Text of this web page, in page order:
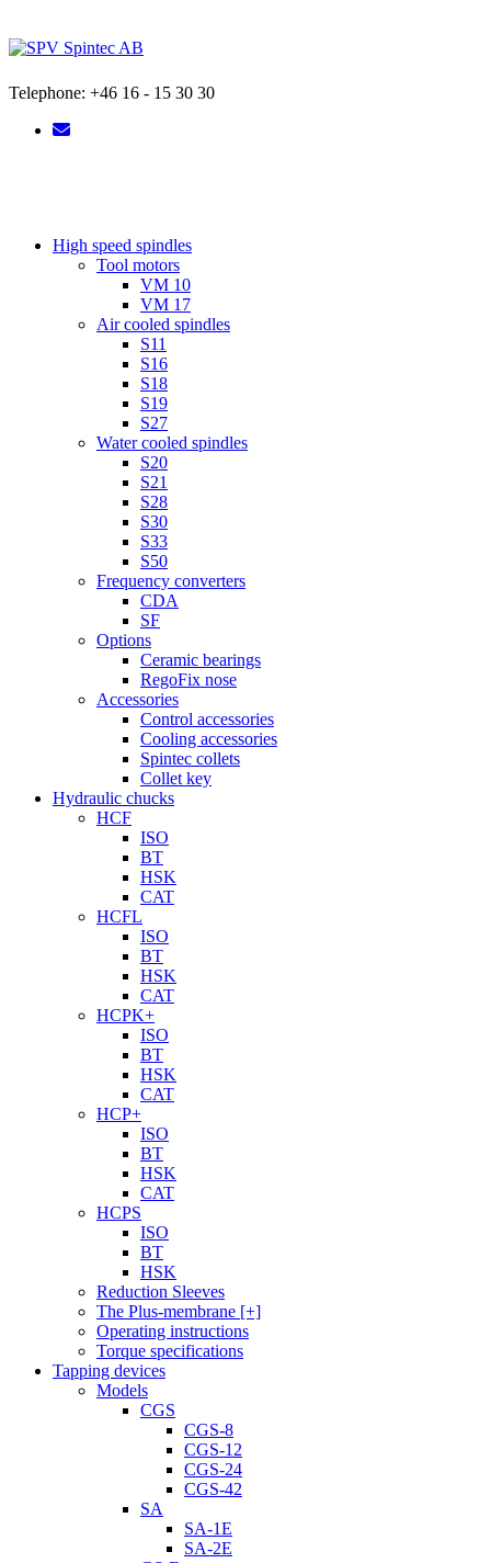
to
content
Telephone: +46 16 - 15 30 30
High speed spindles
Tool motors
VM 10
VM 17
Air cooled spindles
S11
S16
S18
S19
S27
Water cooled spindles
S20
S21
S28
S30
S33
S50
Frequency converters
CDA
SF
Options
Ceramic bearings
RegoFix nose
Accessories
Control accessories
Cooling accessories
Spintec collets
Collet key
Hydraulic chucks
HCF
ISO
BT
HSK
CAT
HCFL
ISO
BT
HSK
CAT
HCPK+
ISO
BT
HSK
CAT
HCP+
ISO
BT
HSK
CAT
HCPS
ISO
BT
HSK
Reduction Sleeves
The Plus-membrane [+]
Operating instructions
Torque specifications
Tapping devices
Models
CGS
CGS-8
CGS-12
CGS-24
CGS-42
SA
SA-1E
SA-2E